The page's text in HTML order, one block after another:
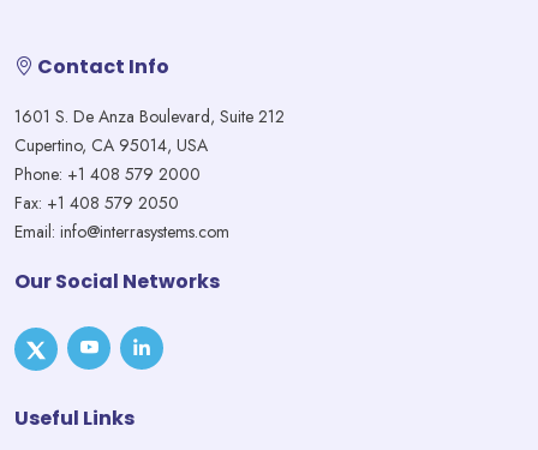
Contact Info
1601 S. De Anza Boulevard, Suite 212
Cupertino, CA 95014, USA
Phone: +1 408 579 2000
Fax: +1 408 579 2050
Email: info@interrasystems.com
Our Social Networks
Useful Links